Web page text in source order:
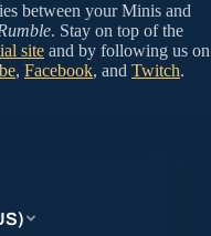
between your Minis and
. Stay on top of the
site and by following us on
, Facebook, and Twitch.